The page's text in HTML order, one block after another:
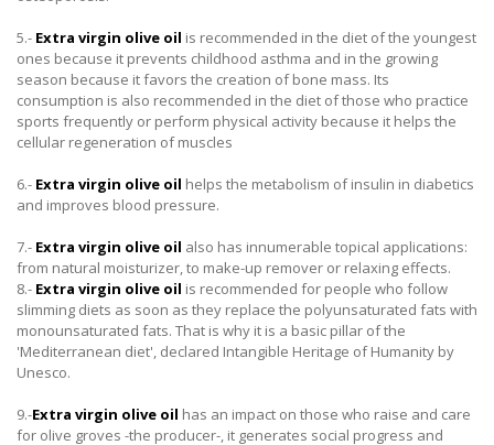
5.- Extra virgin olive oil is recommended in the diet of the youngest
ones because it prevents childhood asthma and in the growing
season because it favors the creation of bone mass. Its
consumption is also recommended in the diet of those who practice
sports frequently or perform physical activity because it helps the
cellular regeneration of muscles
6.- Extra virgin olive oil helps the metabolism of insulin in diabetics
and improves blood pressure.
7.- Extra virgin olive oil also has innumerable topical applications:
from natural moisturizer, to make-up remover or relaxing effects.
8.- Extra virgin olive oil is recommended for people who follow
slimming diets as soon as they replace the polyunsaturated fats with
monounsaturated fats. That is why it is a basic pillar of the
'Mediterranean diet', declared Intangible Heritage of Humanity by
Unesco.
9.-Extra virgin olive oil has an impact on those who raise and care
for olive groves -the producer-, it generates social progress and